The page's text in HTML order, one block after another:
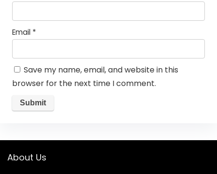
Email *
Save my name, email, and website in this
browser for the next time I comment.
About Us